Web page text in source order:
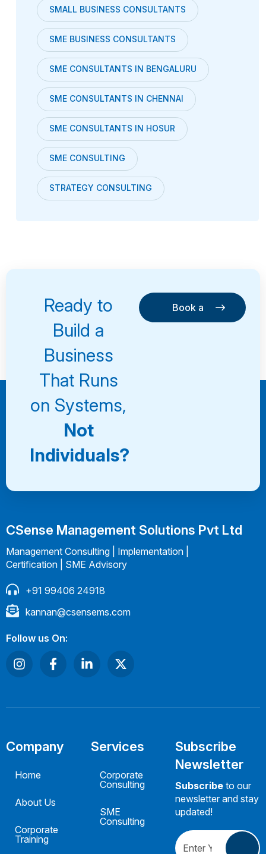
SMALL BUSINESS CONSULTANTS
SME BUSINESS CONSULTANTS
SME CONSULTANTS IN BENGALURU
SME CONSULTANTS IN CHENNAI
SME CONSULTANTS IN HOSUR
SME CONSULTING
STRATEGY CONSULTING
Ready to
Build a
Business
That Runs
on Systems,
Not
Individuals?
Book a
Consultation
Book a
CSense Management Solutions Pvt Ltd
Management Consulting | Implementation |
Certification | SME Advisory
+91 99406 24918
kannan@csensems.com
Follow us On:
Company
Home
About Us
Corporate
Training
Services
Corporate
Consulting
SME
Consulting
Subscribe
Newsletter
Subscribe to our
newsletter and stay
updated!